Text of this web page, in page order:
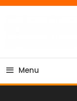
Skip
Tiger
Menu